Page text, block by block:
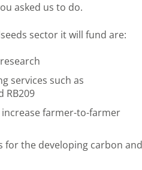
asked us to do.
sector it will fund are:
services such as
RB209
farmer-to-farmer
for the developing carbon and